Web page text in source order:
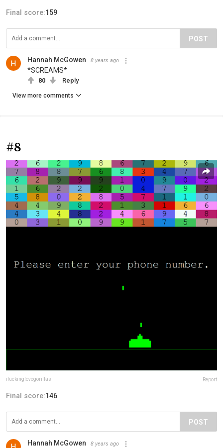
Final score:159
POST
Hannah McGowen 8 years ago
*SCREAMS*
80 Reply
View more comments
#8
ifuckinglovegorillas Report
Final score:146
POST
Hannah McGowen 8 years ago